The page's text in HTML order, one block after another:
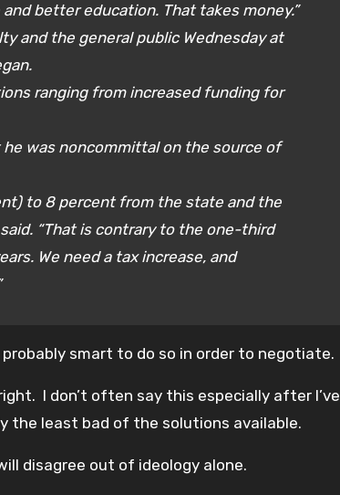
better education. That takes money.”
and the general public Wednesday at
ranging from increased funding for
he was noncommittal on the source of
to 8 percent from the state and the
“That is contrary to the one-third
We need a tax increase, and
smart to do so in order to negotiate.
I don’t often say this especially after I’ve
the least bad of the solutions available.
disagree out of ideology alone.